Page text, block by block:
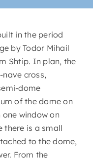
in the period
by Todor Mihail
Shtip. In plan, the
nave cross,
dome
of the dome on
window on
there is a small
to the dome,
From the